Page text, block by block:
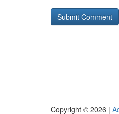
Copyright © 2026 |